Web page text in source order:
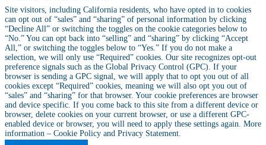
Site visitors, including California residents, who have opted in to cookies
can opt out of “sales” and “sharing” of personal information by clicking
“Decline All” or switching the toggles on the cookie categories below to
“No.” You can opt back into “selling” and “sharing” by clicking “Accept
All,” or switching the toggles below to “Yes.” If you do not make a
selection, we will only use “Required” cookies. Our site recognizes opt-out
preference signals such as the Global Privacy Control (GPC). If your
browser is sending a GPC signal, we will apply that to opt you out of all
cookies except “Required” cookies, meaning we will also opt you out of
“sales” and “sharing” for that browser. Your cookie preferences are browser
and device specific. If you come back to this site from a different device or
browser, delete cookies on your current browser, or use a different GPC-
enabled device or browser, you will need to apply these settings again. More
information – Cookie Policy and Privacy Statement.